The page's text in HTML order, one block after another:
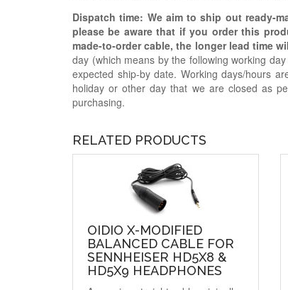
Dispatch time: We aim to ship out ready-
please be aware that if you order this
made-to-order cable, the longer lead time
day (which means by the following working
expected ship-by date. Working days/hours
holiday or other day that we are closed as
purchasing.
RELATED PRODUCTS
OIDIO X-MODIFIED
BALANCED CABLE FOR
SENNHEISER HD5X8 &
HD5X9 HEADPHONES